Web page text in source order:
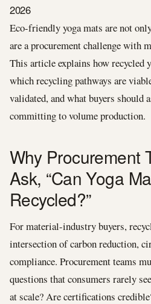
2026
Eco-friendly yoga mats are not
are a procurement challenge with
This article explains how recycled
which recycling pathways are
validated, and what buyers should
committing to volume production.
Why Procurement
Ask, “Can Yoga
Recycled?”
For material-industry buyers,
intersection of carbon reduction,
compliance. Procurement teams
questions that consumers rarely
at scale? Are certifications